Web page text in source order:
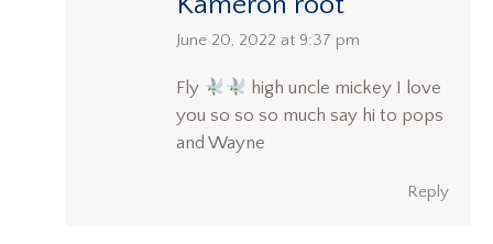
says:
June 20, 2022 at 9:37 pm
Fly
high uncle mickey I love
you so so so much say hi to pops
and Wayne
Reply